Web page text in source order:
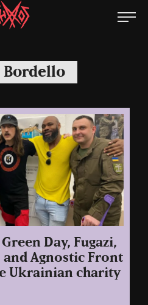
Bordello
Day, Fugazi,
and Agnostic Front
Ukrainian charity